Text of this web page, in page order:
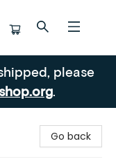
please
.
Go back